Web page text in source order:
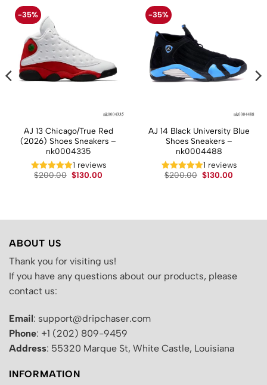
-35%
AJ 13 Chicago/True Red
(2026) Shoes Sneakers –
nk0004335
1 reviews
$200.00 Original
$130.00
-35%
AJ 14 Black University Blue
Shoes Sneakers –
nk0004488
1 reviews
$200.00 Original
$130.00
ABOUT US
Thank you for visiting us!
If you have any questions about our products, please
contact us:
Email: support@dripchaser.com
Phone: +1 (202) 809-9459
Address: 55320 Marque St, White Castle, Louisiana
INFORMATION